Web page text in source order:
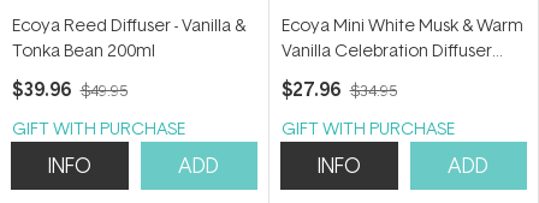
Ecoya Reed Diffuser - Vanilla &
Tonka Bean 200ml
$39.96 $49.95
GIFT WITH PURCHASE
INFO ADD
Ecoya Mini White Musk & Warm
Vanilla Celebration Diffuser
50ml
$27.96 $34.95
GIFT WITH PURCHASE
INFO ADD